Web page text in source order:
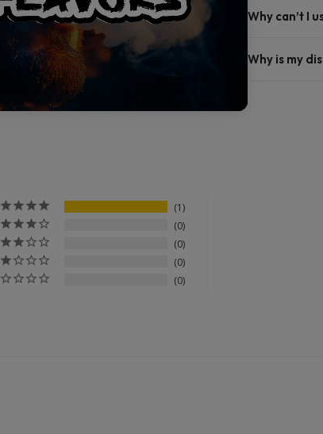
Why can’t I
Why is my
1
0
0
0
0